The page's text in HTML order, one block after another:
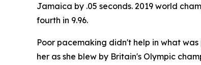
Jamaica by .05 seconds. 2019 world
fourth in 9.96.
Poor pacemaking didn't help in what
her as she blew by Britain's Olympic